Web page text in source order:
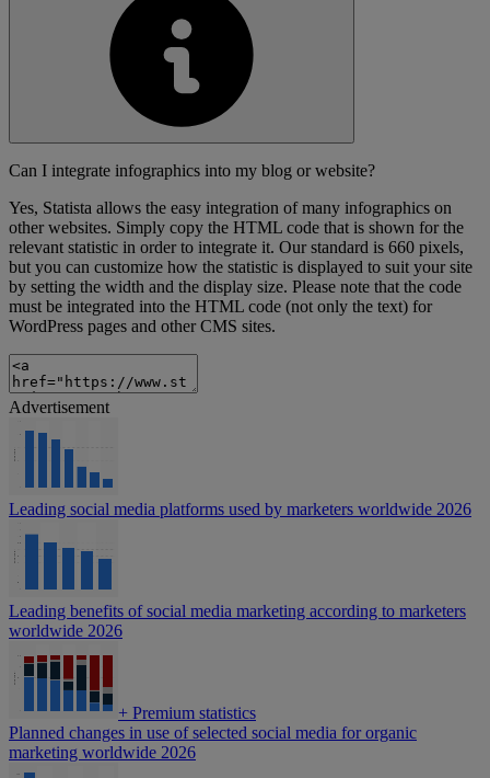
Can I integrate infographics into my blog or website?
Yes, Statista allows the easy integration of many infographics on
other websites. Simply copy the HTML code that is shown for the
relevant statistic in order to integrate it. Our standard is 660 pixels,
but you can customize how the statistic is displayed to suit your site
by setting the width and the display size. Please note that the code
must be integrated into the HTML code (not only the text) for
WordPress pages and other CMS sites.
Advertisement
Leading social media platforms used by marketers worldwide 2026
Leading benefits of social media marketing according to marketers
worldwide 2026
+ Premium statistics
Planned changes in use of selected social media for organic
marketing worldwide 2026